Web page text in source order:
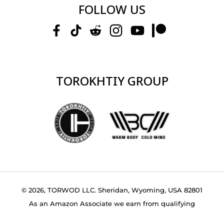
FOLLOW US
TOROKHTIY GROUP
© 2026, TORWOD LLC. Sheridan, Wyoming, USA 82801
As an Amazon Associate we earn from qualifying